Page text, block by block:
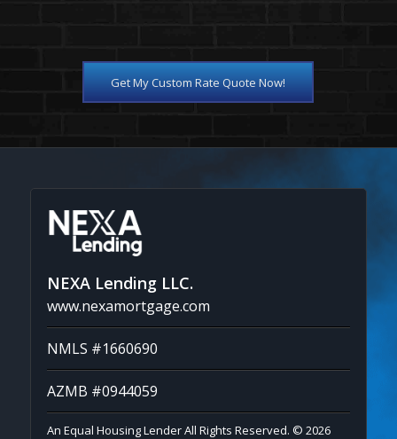
Get My Custom Rate Quote Now!
NEXA Lending LLC.
www.nexamortgage.com
NMLS #1660690
AZMB #0944059
An Equal Housing Lender All Rights Reserved. © 2026